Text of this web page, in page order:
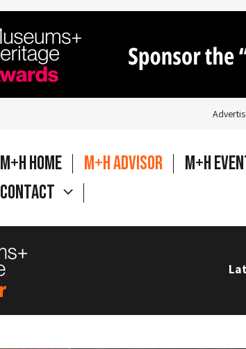
M+H Home M+H Advisor M+H
Contact